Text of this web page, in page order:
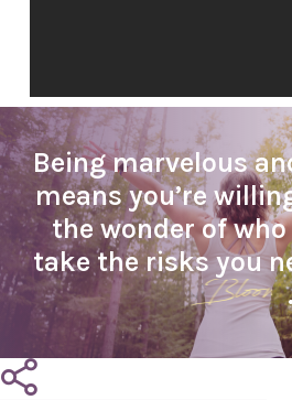
Being marvelous
means you’re
the wonder of
take the risks you
Bloom